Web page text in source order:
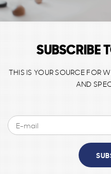
SUBSCRIBE
THIS IS YOUR SOURCE FOR
AND